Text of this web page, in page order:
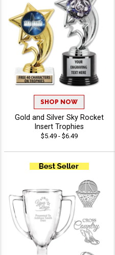
SHOP NOW
Gold and Silver Sky Rocket
Insert Trophies
$5.49 - $6.49